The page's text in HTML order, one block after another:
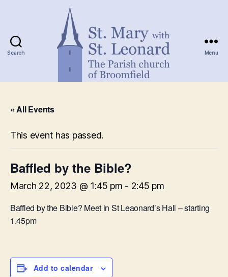
Search Menu
« All Events
This event has passed.
Baffled by the Bible?
March 22, 2023 @ 1:45 pm - 2:45 pm
Baffled by the Bible? Meet in St Leaonard’s Hall – starting
1.45pm
Add to calendar